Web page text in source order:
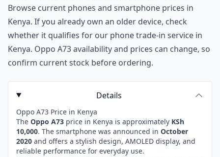
Browse current phones and smartphone prices in
Kenya. If you already own an older device, check
whether it qualifies for our phone trade-in service in
Kenya. Oppo A73 availability and prices can change, so
confirm current stock before ordering.
Details
Oppo A73 Price in Kenya
The Oppo A73 price in Kenya is approximately KSh
10,000. The smartphone was announced in October
2020 and offers a stylish design, AMOLED display, and
reliable performance for everyday use.